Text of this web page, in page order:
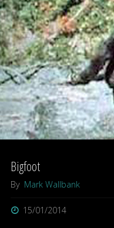
Bigfoot
By Mark Wallbank
15/01/2014